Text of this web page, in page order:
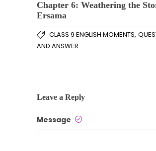
Chapter 6: Weathering the
Ersama
CLASS 9 ENGLISH MOMENTS,
AND ANSWER
Leave a Reply
Message